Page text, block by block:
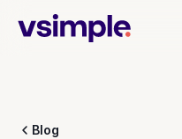
Blog